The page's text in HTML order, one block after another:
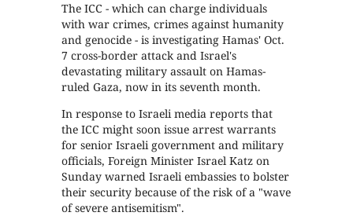
The ICC - which can charge individuals
with war crimes, crimes against humanity
and genocide - is investigating Hamas' Oct.
7 cross-border attack and Israel's
devastating military assault on Hamas-
ruled Gaza, now in its seventh month.
In response to Israeli media reports that
the ICC might soon issue arrest warrants
for senior Israeli government and military
officials, Foreign Minister Israel Katz on
Sunday warned Israeli embassies to bolster
their security because of the risk of a "wave
of severe antisemitism".